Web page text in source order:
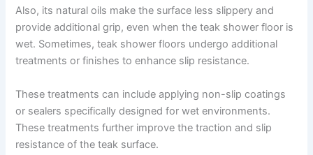
Also, its natural oils make the surface less slippery and
provide additional grip, even when the teak shower floor is
wet. Sometimes, teak shower floors undergo additional
treatments or finishes to enhance slip resistance.
These treatments can include applying non-slip coatings
or sealers specifically designed for wet environments.
These treatments further improve the traction and slip
resistance of the teak surface.